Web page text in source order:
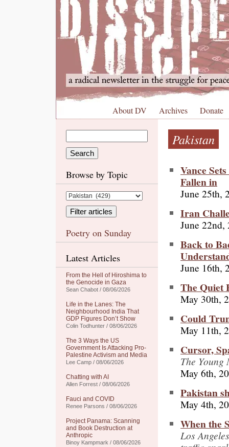
About DV Archives Donate
Browse by Topic
Poetry on Sunday
Latest Articles
From the Hell of Hiroshima to
the Genocide in Gaza
Sean Chabot / 08/06/2026
Life in the Lanes: The
Neighbourhood India That
GDP Figures Don’t Show
Colin Todhunter / 08/06/2026
The 3 Ways the US
Government Is Attacking Pro-
Palestine Activism and Media
Lee Camp / 08/06/2026
Chatting with AI
Allen Forrest / 08/06/2026
Fauci and COVID
Renee Parsons / 08/06/2026
Project Panama: Scanning
and Book Destruction at
Anthropic
Binoy Kampmark / 08/06/2026
Pakistan
Vance
Fallen in
June 25th,
Iran
June 22nd,
Back to
June 16th,
The Quiet
May 30th,
Could
May 11th,
Cursor,
The
May 6th,
Pakistan
May 4th,
When the
Los